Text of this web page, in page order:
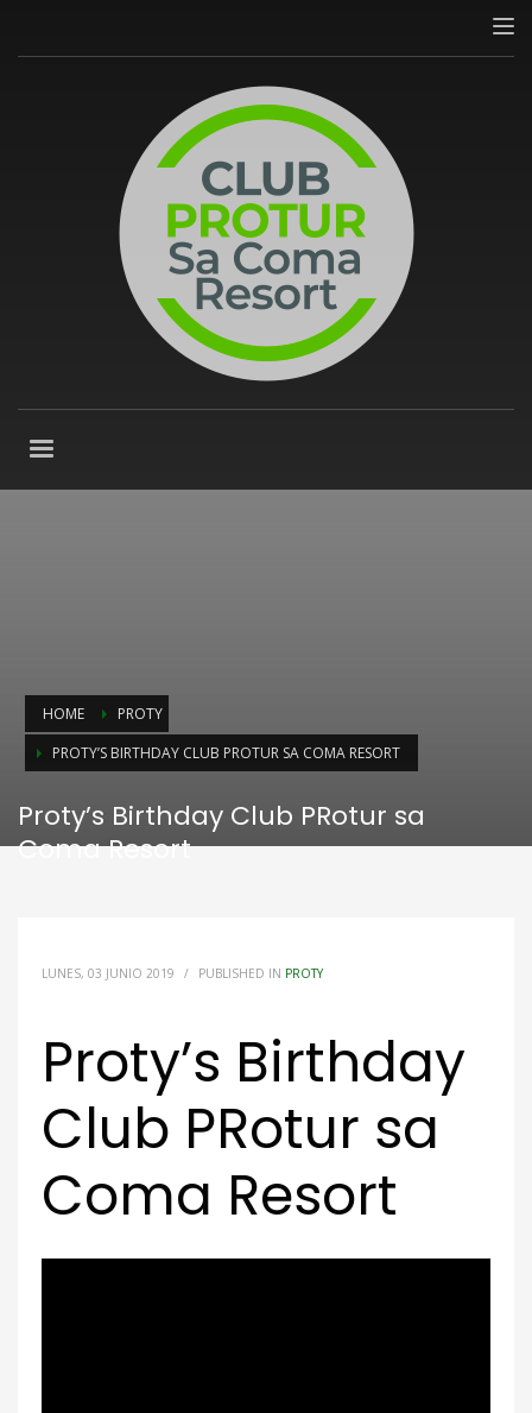
HOME
PROTY
PROTY’S BIRTHDAY CLUB PROTUR SA COMA RESORT
Proty’s Birthday Club PRotur sa
Coma Resort
LUNES, 03 JUNIO 2019 / PUBLISHED IN PROTY
Proty’s Birthday
Club PRotur sa
Coma Resort